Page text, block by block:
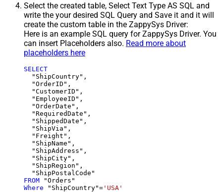
Select the created table, Select Text Type AS SQL and
write the your desired SQL Query and Save it and it will
create the custom table in the ZappySys Driver:
Here is an example SQL query for ZappySys Driver. You
can insert Placeholders also. Read more about
placeholders here
SELECT
  "ShipCountry",
  "OrderID",
  "CustomerID",
  "EmployeeID",
  "OrderDate",
  "RequiredDate",
  "ShippedDate",
  "ShipVia",
  "Freight",
  "ShipName",
  "ShipAddress",
  "ShipCity",
  "ShipRegion",
FROM
Where "ShipCountry"= 'USA'